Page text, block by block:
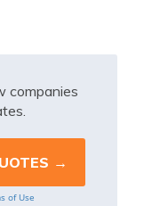
companies
of Use